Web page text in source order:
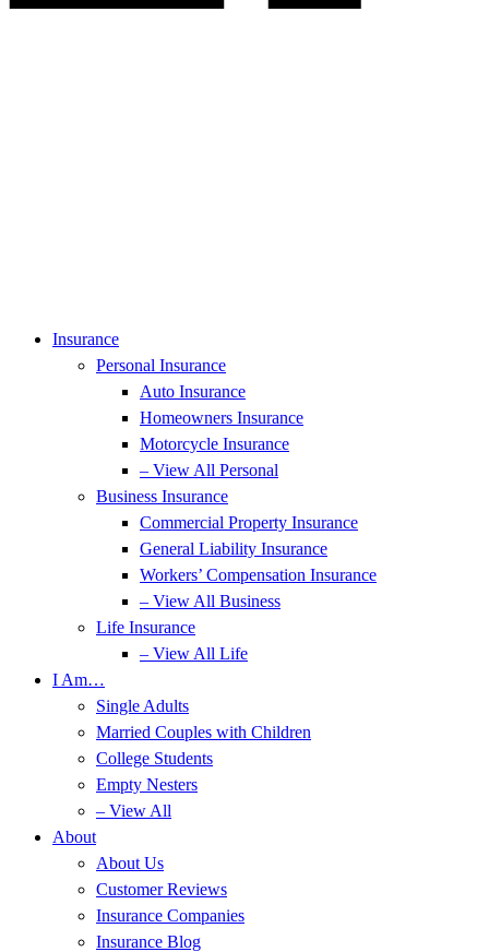
Insurance
Personal Insurance
Auto Insurance
Homeowners Insurance
Motorcycle Insurance
– View All Personal
Business Insurance
Commercial Property Insurance
General Liability Insurance
Workers’ Compensation Insurance
– View All Business
Life Insurance
– View All Life
I Am…
Single Adults
Married Couples with Children
College Students
Empty Nesters
– View All
About
About Us
Customer Reviews
Insurance Companies
Insurance Blog